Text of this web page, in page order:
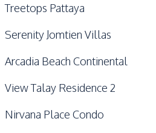
Treetops Pattaya
Serenity Jomtien Villas
Arcadia Beach Continental
View Talay Residence 2
Nirvana Place Condo